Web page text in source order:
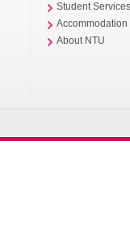
Student
Accommodation
About NTU